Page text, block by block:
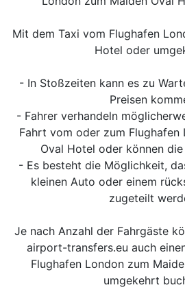
Mit dem Taxi vom Flughafen
Hotel oder
- In Stoßzeiten kann es zu
Preisen
- Fahrer verhandeln
Fahrt vom oder zum Flughafen
Oval Hotel oder können
- Es besteht die Möglichkeit,
kleinen Auto oder einem
zugeteilt
Je nach Anzahl der Fahrgäste
airport-transfers.eu auch
Flughafen London zum
umgekehrt